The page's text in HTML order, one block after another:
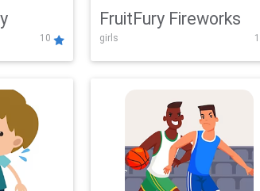
10
FruitFury Fireworks
girls